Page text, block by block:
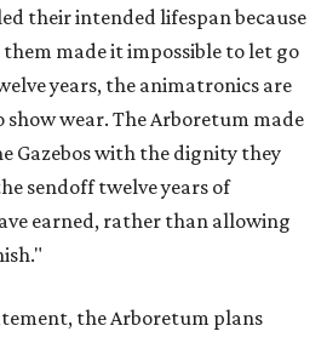
their intended lifespan because
made it impossible to let go
years, the animatronics are
wear. The Arboretum made
Gazebos with the dignity they
sendoff twelve years of
earned, rather than allowing
the Arboretum plans